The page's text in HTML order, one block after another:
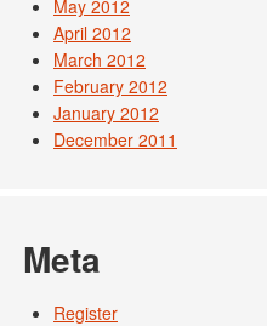
May 2012
April 2012
March 2012
February 2012
January 2012
December 2011
Meta
Register